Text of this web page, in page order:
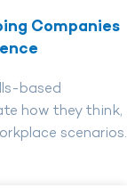
Companies
based
how they think,
scenarios.